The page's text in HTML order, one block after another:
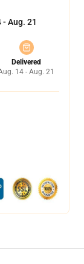
- Aug. 21
Delivered
14 - Aug. 21